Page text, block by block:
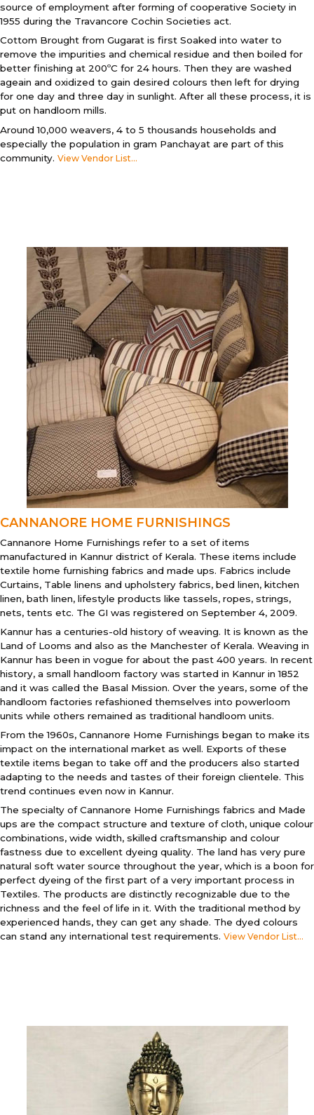
source of employment after forming of cooperative Society in
1955 during the Travancore Cochin Societies act.
Cottom Brought from Gugarat is first Soaked into water to
remove the impurities and chemical residue and then boiled for
better finishing at 200ºC for 24 hours. Then they are washed
ageain and oxidized to gain desired colours then left for drying
for one day and three day in sunlight. After all these process, it is
put on handloom mills.
Around 10,000 weavers, 4 to 5 thousands households and
especially the population in gram Panchayat are part of this
community. View Vendor List...
CANNANORE HOME FURNISHINGS
Cannanore Home Furnishings refer to a set of items
manufactured in Kannur district of Kerala. These items include
textile home furnishing fabrics and made ups. Fabrics include
Curtains, Table linens and upholstery fabrics, bed linen, kitchen
linen, bath linen, lifestyle products like tassels, ropes, strings,
nets, tents etc. The GI was registered on September 4, 2009.
Kannur has a centuries-old history of weaving. It is known as the
Land of Looms and also as the Manchester of Kerala. Weaving in
Kannur has been in vogue for about the past 400 years. In recent
history, a small handloom factory was started in Kannur in 1852
and it was called the Basal Mission. Over the years, some of the
handloom factories refashioned themselves into powerloom
units while others remained as traditional handloom units.
From the 1960s, Cannanore Home Furnishings began to make its
impact on the international market as well. Exports of these
textile items began to take off and the producers also started
adapting to the needs and tastes of their foreign clientele. This
trend continues even now in Kannur.
The specialty of Cannanore Home Furnishings fabrics and Made
ups are the compact structure and texture of cloth, unique colour
combinations, wide width, skilled craftsmanship and colour
fastness due to excellent dyeing quality. The land has very pure
natural soft water source throughout the year, which is a boon for
perfect dyeing of the first part of a very important process in
Textiles. The products are distinctly recognizable due to the
richness and the feel of life in it. With the traditional method by
experienced hands, they can get any shade. The dyed colours
can stand any international test requirements. View Vendor List...